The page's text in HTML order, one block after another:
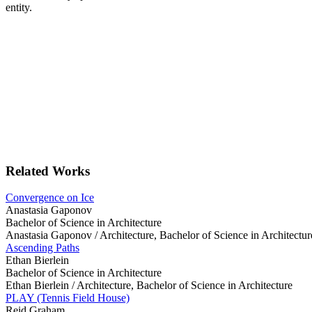
entity.
Related Works
Convergence on Ice
Anastasia Gaponov
Bachelor of Science in Architecture
Anastasia Gaponov /Architecture, Bachelor of Science in
Ascending Paths
Ethan Bierlein
Bachelor of Science in Architecture
Ethan Bierlein /Architecture, Bachelor of Science in Architecture
PLAY (Tennis Field House)